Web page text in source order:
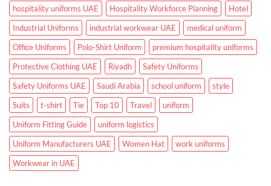
hospitality uniforms UAE
Hospitality Workforce Planning
Hotel
Industrial Uniforms
industrial workwear UAE
medical uniform
Office Uniforms
Polo-Shirt Uniform
premium hospitality uniforms
Protective Clothing UAE
Riyadh
Safety Uniforms
Safety Uniforms UAE
Saudi Arabia school uniform
style
Suits
t-shirt Tie Top 10 Travel
uniform
Uniform Fitting Guide
uniform logistics
Uniform Manufacturers UAE
Women Hat
work uniforms
Workwear in UAE